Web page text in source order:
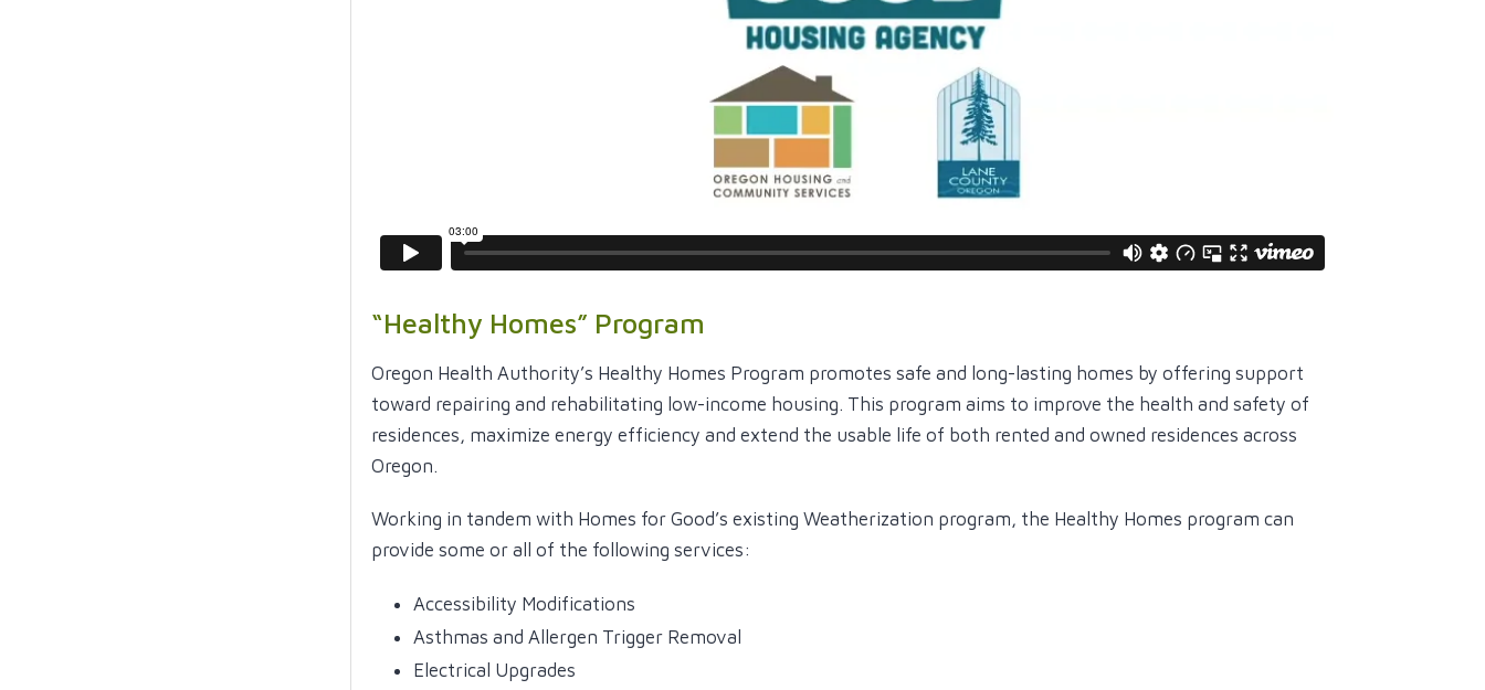
“Healthy Homes” Program
Oregon Health Authority’s Healthy Homes Program promotes safe and long-lasting homes by offering support
toward repairing and rehabilitating low-income housing. This program aims to improve the health and safety of
residences, maximize energy efficiency and extend the usable life of both rented and owned residences across
Oregon.
Working in tandem with Homes for Good’s existing Weatherization program, the Healthy Homes program can
provide some or all of the following services:
Accessibility Modifications
Asthmas and Allergen Trigger Removal
Electrical Upgrades